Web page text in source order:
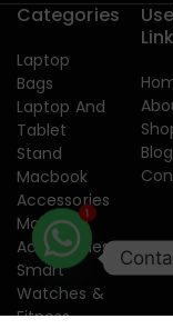
Categories
Laptop
Bags
Laptop And
Tablet
Stand
Macbook
Accessories
Mobile
Accessories
Smart
Watches &
Fitness
Blog
1